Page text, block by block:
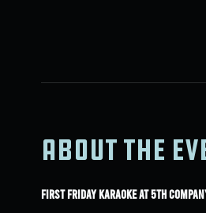
About the
First Friday Karaoke at 5th